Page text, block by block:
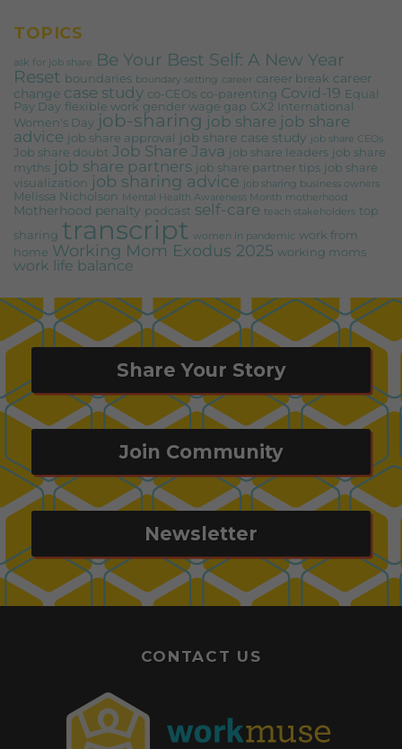
TOPICS
ask for job share Be Your Best Self: A New Year
Reset boundaries boundary setting career career break career
change case study co-CEOs co-parenting Covid-19 Equal
Pay Day flexible work gender wage gap GX2 International
Women's Day job-sharing job share job share
advice job share approval job share case study job share CEOs
Job share doubt Job Share Java job share leaders job share
myths job share partners job share partner tips job share
visualization job sharing advice job sharing business owners
Melissa Nicholson Mental Health Awareness Month motherhood
Motherhood penalty podcast self-care teach stakeholders top
sharing transcript women in pandemic work from
home Working Mom Exodus 2025 working moms
work life balance
Share Your Story
Join Community
Newsletter
CONTACT US